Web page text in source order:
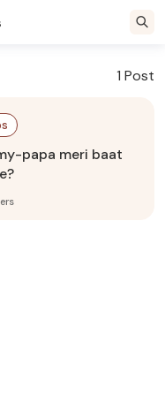
1 Post
papa meri baat